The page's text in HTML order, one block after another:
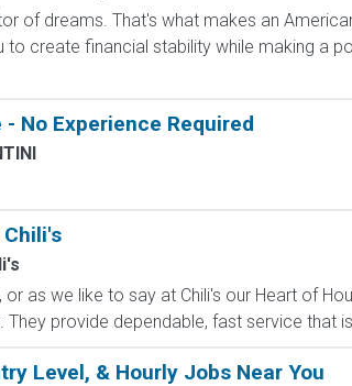
of dreams. That's what makes an
to create financial stability while making a
No Experience Required
or as we like to say at Chili's our Heart of
provide dependable, fast service that
Level, & Hourly Jobs Near You